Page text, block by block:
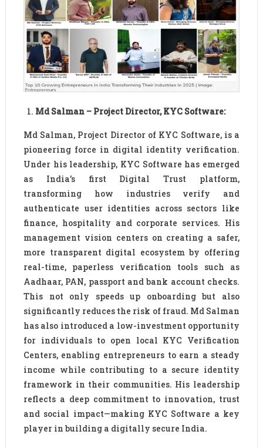
Md Salman – Project Director, KYC Software:
Md Salman, Project Director of KYC Software, is a
pioneering force in digital identity verification.
Under his leadership, KYC Software has emerged
as India’s first Digital Trust platform,
transforming how industries verify and
authenticate user identities across sectors like
finance, hospitality and corporate services. His
management vision centers on creating a safer,
more transparent digital ecosystem by offering
real-time, paperless verification tools such as
Aadhaar, PAN, passport and bank account checks.
This not only speeds up onboarding but also
significantly reduces the risk of fraud. Md Salman
has also introduced a low-investment opportunity
for individuals to open local KYC Verification
Centers, enabling entrepreneurs to earn a steady
income while contributing to a secure identity
framework in their communities. His leadership
reflects a deep commitment to innovation, trust
and social impact—making KYC Software a key
player in building a digitally secure India.